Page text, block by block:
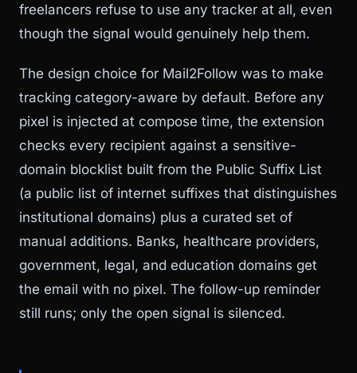
freelancers refuse to use any tracker at all, even
though the signal would genuinely help them.
The design choice for Mail2Follow was to make
tracking category-aware by default. Before any
pixel is injected at compose time, the extension
checks every recipient against a sensitive-
domain blocklist built from the Public Suffix List
(a public list of internet suffixes that distinguishes
institutional domains) plus a curated set of
manual additions. Banks, healthcare providers,
government, legal, and education domains get
the email with no pixel. The follow-up reminder
still runs; only the open signal is silenced.